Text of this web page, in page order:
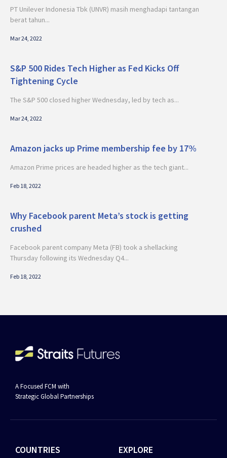
PT Unilever Indonesia Tbk (UNVR) masih menghadapi tantangan
berat tahun...
Mar 24, 2022
S&P 500 Rides Tech Higher as Fed Kicks Off
Tightening Cycle
The S&P 500 closed higher Wednesday, led by tech as...
Mar 24, 2022
Amazon jacks up Prime membership fee by 17%
Amazon Prime prices are headed higher as the tech giant...
Feb 18, 2022
Why Facebook parent Meta’s stock is getting
crushed
Facebook parent company Meta (FB) took a shellacking
Thursday following its Wednesday Q4...
Feb 18, 2022
A Focused FCM with
Strategic Global Partnerships
COUNTRIES EXPLORE